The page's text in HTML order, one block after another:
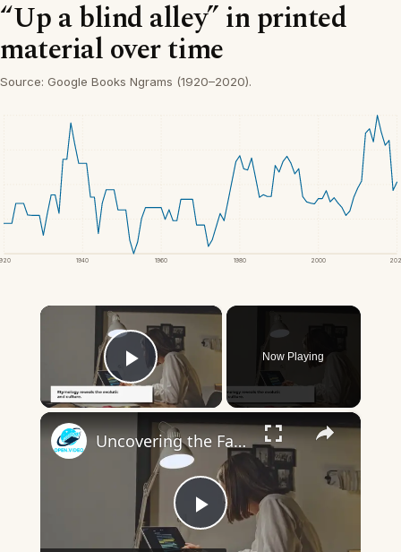
“Up a blind alley” in printed
material over time
Source: Google Books Ngrams (1920–2020).
1940 1960 1980 2000
×
Play Video
Now Playing
×
Play
Uncovering the Fascinating Origins of Words: A Journey Through Time with Dictionaries